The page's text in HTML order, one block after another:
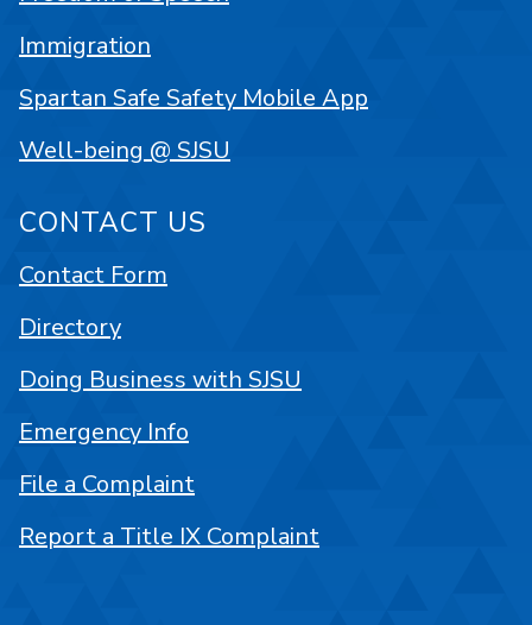
Immigration
Spartan Safe Safety Mobile App
Well-being @ SJSU
CONTACT US
Contact Form
Directory
Doing Business with SJSU
Emergency Info
File a Complaint
Report a Title IX Complaint